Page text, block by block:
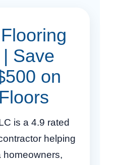
Save
on
is a 4.9 rated
helping
homeowners,